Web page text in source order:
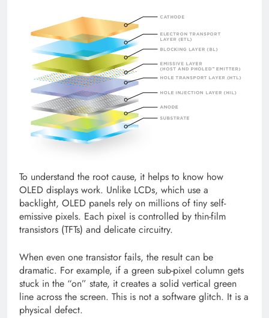
To understand the root cause, it helps to know how
OLED displays work. Unlike LCDs, which use a
backlight, OLED panels rely on millions of tiny self-
emissive pixels. Each pixel is controlled by thin-film
transistors (TFTs) and delicate circuitry.
When even one transistor fails, the result can be
dramatic. For example, if a green sub-pixel column gets
stuck in the “on” state, it creates a solid vertical green
line across the screen. This is not a software glitch. It is a
physical defect.